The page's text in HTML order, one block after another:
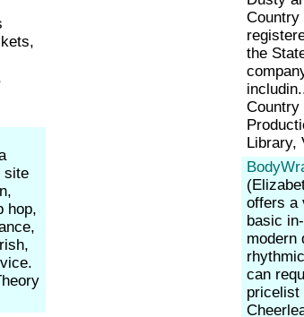
Country
the
Country
Library,
offers a
basic
modern
can
pricelist
site
hop,